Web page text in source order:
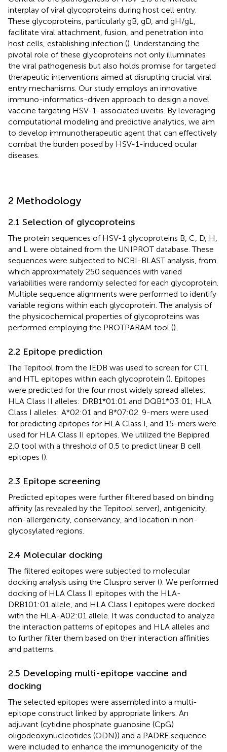
interplay of viral glycoproteins during host cell entry.
These glycoproteins, particularly gB, gD, and gH/gL,
facilitate viral attachment, fusion, and penetration into
host cells, establishing infection (). Understanding the
pivotal role of these glycoproteins not only illuminates
the viral pathogenesis but also holds promise for targeted
therapeutic interventions aimed at disrupting crucial viral
entry mechanisms. Our study employs an innovative
immuno-informatics-driven approach to design a novel
vaccine targeting HSV-1-associated uveitis. By leveraging
computational modeling and predictive analytics, we aim
to develop immunotherapeutic agent that can effectively
combat the burden posed by HSV-1-induced ocular
diseases.
2 Methodology
2.1 Selection of glycoproteins
The protein sequences of HSV-1 glycoproteins B, C, D, H,
and L were obtained from the UNIPROT database. These
sequences were subjected to NCBI-BLAST analysis, from
which approximately 250 sequences with varied
variabilities were randomly selected for each glycoprotein.
Multiple sequence alignments were performed to identify
variable regions within each glycoprotein. The analysis of
the physicochemical properties of glycoproteins was
performed employing the PROTPARAM tool ().
2.2 Epitope prediction
The Tepitool from the IEDB was used to screen for CTL
and HTL epitopes within each glycoprotein (). Epitopes
were predicted for the four most widely spread alleles:
HLA Class II alleles: DRB1*01:01 and DQB1*03:01; HLA
Class I alleles: A*02:01 and B*07:02. 9-mers were used
for predicting epitopes for HLA Class I, and 15-mers were
used for HLA Class II epitopes. We utilized the Bepipred
2.0 tool with a threshold of 0.5 to predict linear B cell
epitopes ().
2.3 Epitope screening
Predicted epitopes were further filtered based on binding
affinity (as revealed by the Tepitool server), antigenicity,
non-allergenicity, conservancy, and location in non-
glycosylated regions.
2.4 Molecular docking
The filtered epitopes were subjected to molecular
docking analysis using the Cluspro server (). We performed
docking of HLA Class II epitopes with the HLA-
DRB101:01 allele, and HLA Class I epitopes were docked
with the HLA-A02:01 allele. It was conducted to analyze
the interaction patterns of epitopes and HLA alleles and
to further filter them based on their interaction affinities
and patterns.
2.5 Developing multi-epitope vaccine and
docking
The selected epitopes were assembled into a multi-
epitope construct linked by appropriate linkers. An
adjuvant (cytidine phosphate guanosine (CpG)
oligodeoxynucleotides (ODN)) and a PADRE sequence
were included to enhance the immunogenicity of the